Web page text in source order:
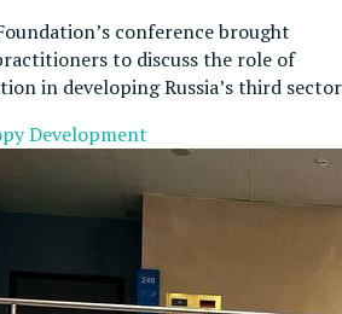
conference brought
to discuss the role of
in developing Russia’s third sector
Development